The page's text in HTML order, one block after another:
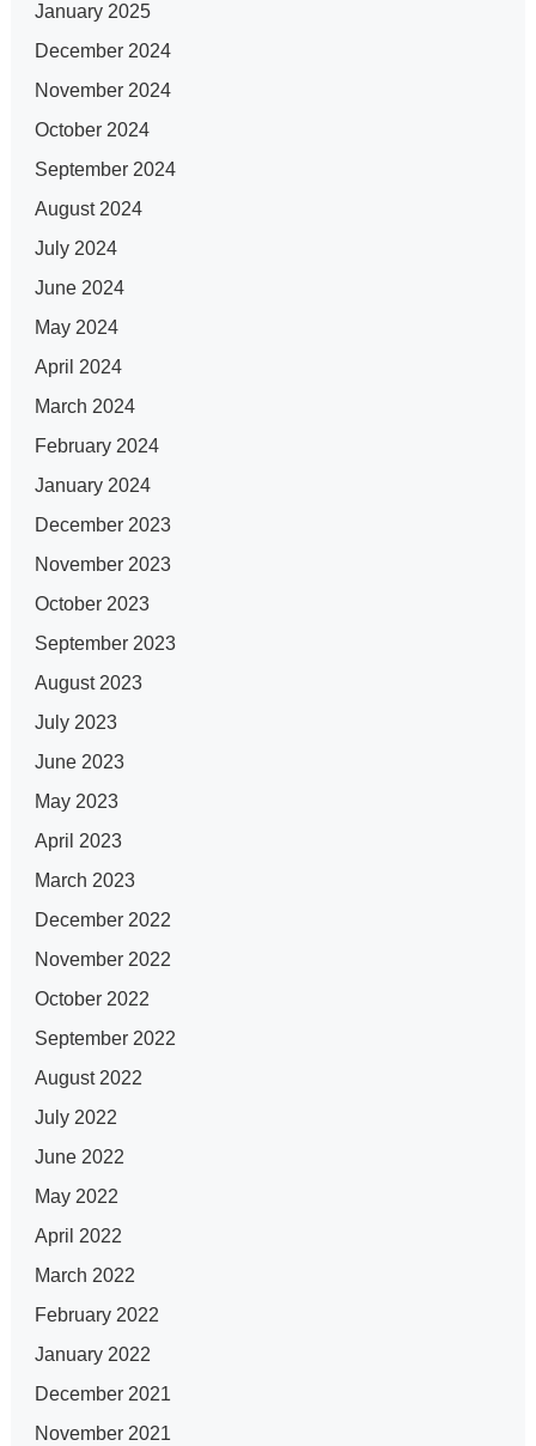
January 2025
December 2024
November 2024
October 2024
September 2024
August 2024
July 2024
June 2024
May 2024
April 2024
March 2024
February 2024
January 2024
December 2023
November 2023
October 2023
September 2023
August 2023
July 2023
June 2023
May 2023
April 2023
March 2023
December 2022
November 2022
October 2022
September 2022
August 2022
July 2022
June 2022
May 2022
April 2022
March 2022
February 2022
January 2022
December 2021
November 2021